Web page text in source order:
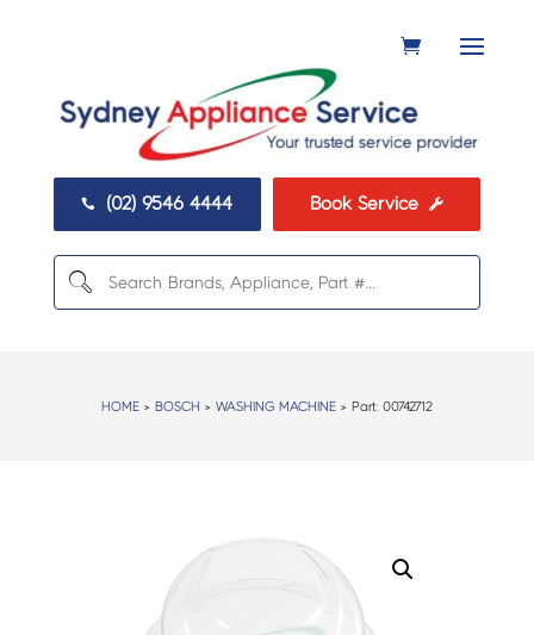
 (02) 9546 4444 Book Service 
HOME> BOSCH > WASHING MACHINE> Part: 00742712